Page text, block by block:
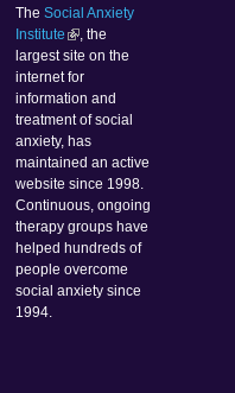
TheSocial Anxiety
Institute
, the
largest site on the
internet for
information and
treatment of social
anxiety, has
maintained an active
website since 1998.
Continuous, ongoing
therapy groups have
helped hundreds of
people overcome
social anxiety since
1994.